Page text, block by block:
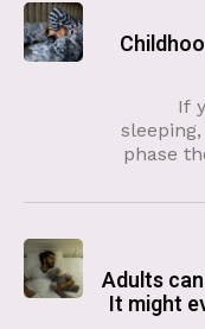
If
phase
Adults
It might